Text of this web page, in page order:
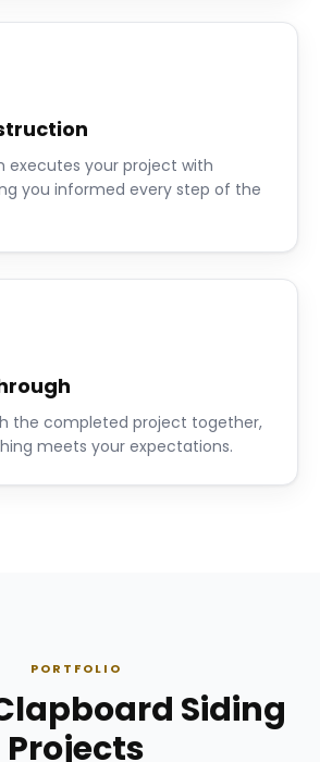
executes your project with
you informed every step of the
the completed project together,
meets your expectations.
PORTFOLIO
Siding
Projects